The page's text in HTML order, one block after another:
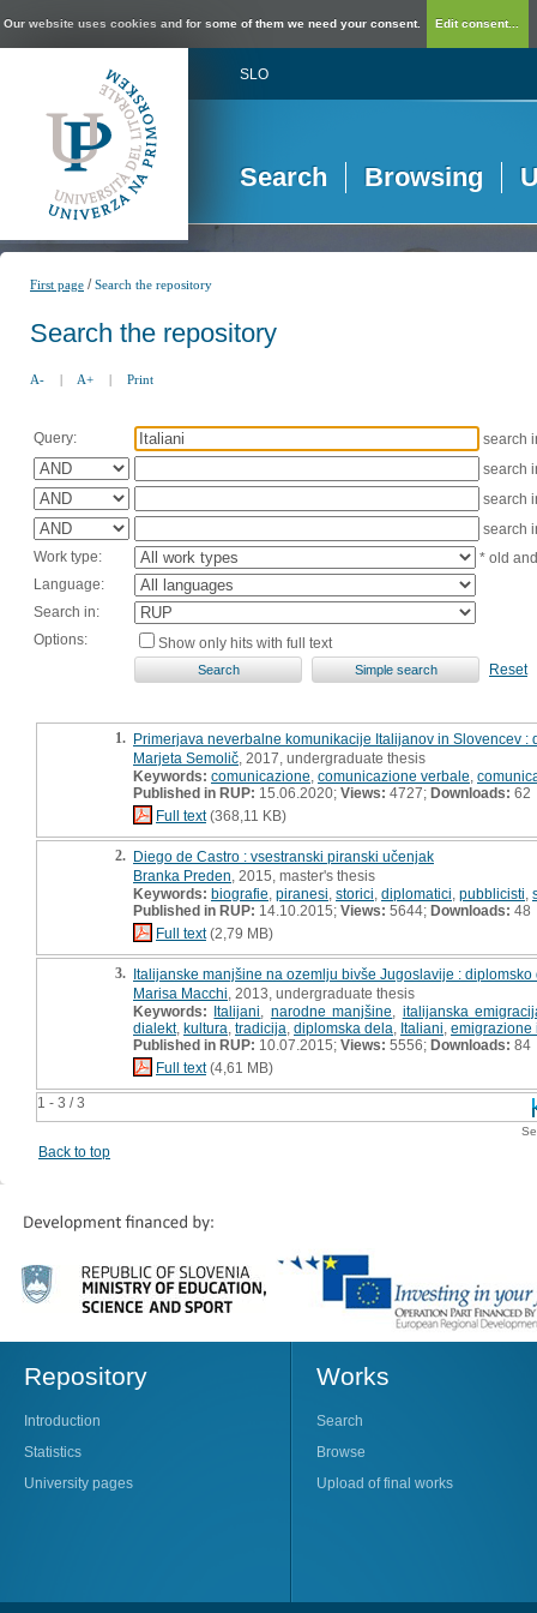
Our website uses cookies and for some of them we need your consent. Edit consent...
SLO
Search Browsing
First page /Search the repository
Search the repository
A- | A+ | Print
Query:
search
search
search
search
Work type:
* old
Language:
Search in:
Options:
Show only hits with full text
Reset
1 - 3 / 3
1. Primerjava neverbalne komunikacije Italijanov in Slovencev :
Marjeta Semolič , 2017, undergraduate thesis
Keywords: comunicazione comunicazione verbale
Published in RUP: 15.06.2020; Views: 4727; Downloads: 62
Full text(368,11 KB)
2. Diego de Castro : vsestranski piranski učenjak
Branka Preden , 2015, master's thesis
Keywords: biografie piranesi storici diplomatici pubblicisti
Published in RUP: 14.10.2015; Views: 5644; Downloads: 48
Full text(2,79 MB)
3. Italijanske manjšine na ozemlju bivše Jugoslavije : diplomsko
Marisa Macchi , 2013, undergraduate thesis
Keywords: Italijani narodne manjšine
italijanska
dialekt, kultura tradicija diplomska dela Italiani emigrazione
Published in RUP: 10.07.2015; Views: 5556; Downloads: 84
Full text(4,61 MB)
Back to top
Repository
Introduction
Statistics
University pages
Works
Search
Browse
Upload of final works